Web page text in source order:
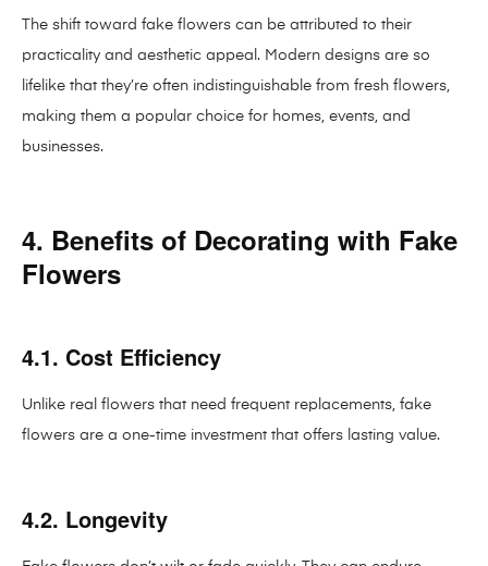
The shift toward fake flowers can be attributed to their
practicality and aesthetic appeal. Modern designs are so
lifelike that they’re often indistinguishable from fresh flowers,
making them a popular choice for homes, events, and
businesses.
4. Benefits of Decorating with Fake
Flowers
4.1. Cost Efficiency
Unlike real flowers that need frequent replacements, fake
flowers are a one-time investment that offers lasting value.
4.2. Longevity